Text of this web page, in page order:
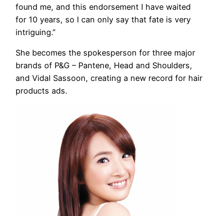
found me, and this endorsement I have waited
for 10 years, so I can only say that fate is very
intriguing.”
She becomes the spokesperson for three major
brands of P&G – Pantene, Head and Shoulders,
and Vidal Sassoon, creating a new record for hair
products ads.